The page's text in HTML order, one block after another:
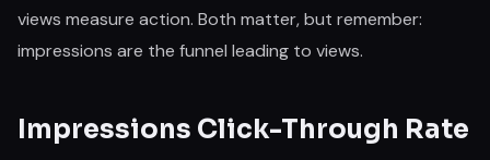
views measure action. Both matter, but remember:
impressions are the funnel leading to views.
Impressions Click-Through Rate